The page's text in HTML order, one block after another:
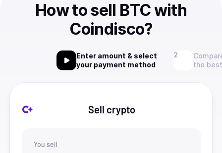
How to sell BTC with
Coindisco?
Enter amount & select
your payment method
the
Sell crypto
You sell